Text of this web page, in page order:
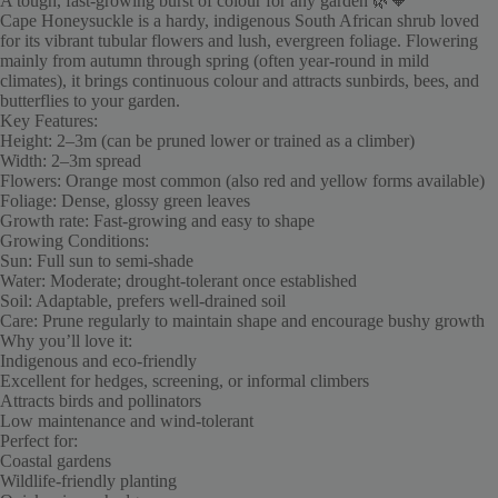
Cape Honeysuckle is a hardy, indigenous South African shrub loved
for its vibrant tubular flowers and lush, evergreen foliage. Flowering
mainly from autumn through spring (often year-round in mild
climates), it brings continuous colour and attracts sunbirds, bees, and
butterflies to your garden.
Key Features:
Height: 2–3m (can be pruned lower or trained as a climber)
Width: 2–3m spread
Flowers: Orange most common (also red and yellow forms available)
Foliage: Dense, glossy green leaves
Growth rate: Fast-growing and easy to shape
Growing Conditions:
Sun: Full sun to semi-shade
Water: Moderate; drought-tolerant once established
Soil: Adaptable, prefers well-drained soil
Care: Prune regularly to maintain shape and encourage bushy growth
Why you’ll love it:
Indigenous and eco-friendly
Excellent for hedges, screening, or informal climbers
Attracts birds and pollinators
Low maintenance and wind-tolerant
Perfect for:
Coastal gardens
Wildlife-friendly planting